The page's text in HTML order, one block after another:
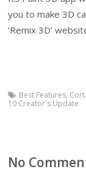
you to make 3D
‘Remix 3D’
Best Features,
10 Creator's Update
No